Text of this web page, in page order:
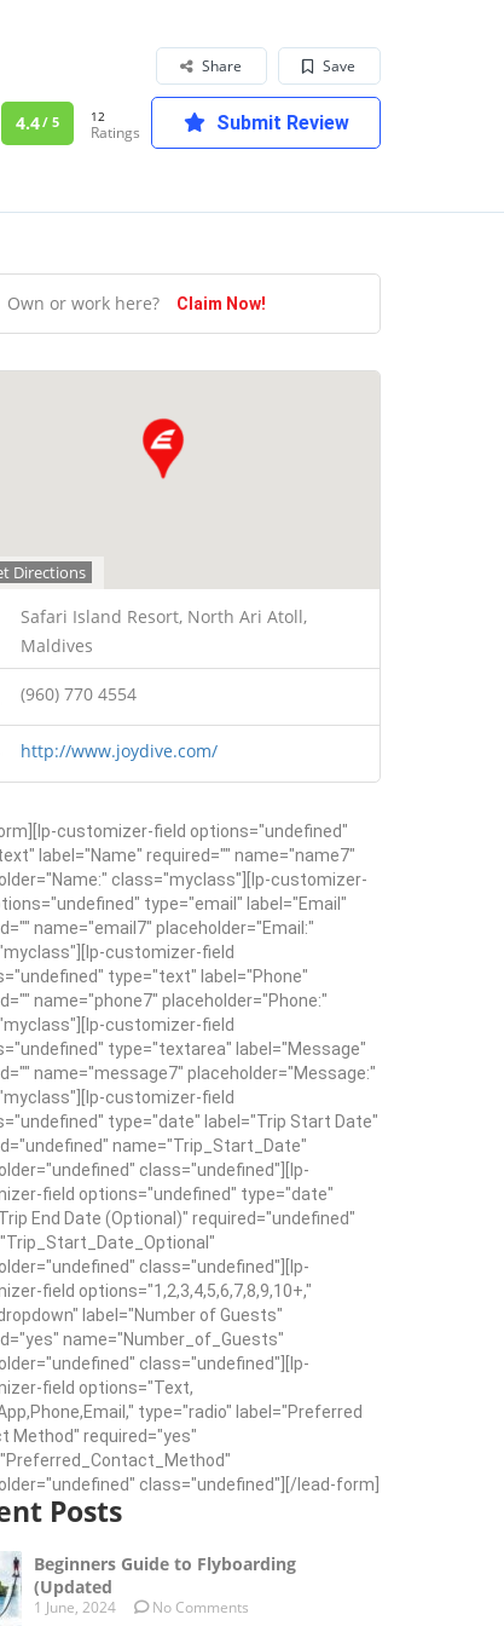
Save
Share
4.4/ 5 12
Ratings Submit Review
Own or work here? Claim Now!
Directions
Safari Island Resort, North Ari Atoll,
Maldives
(960) 770 4554
http://www.joydive.com/
customizer-field options="undefined"
label="Name" required="" name="name7"
class="myclass"][lp-customizer-
type="email" label="Email"
name="email7" placeholder="Email:"
customizer-field
type="text" label="Phone"
name="phone7" placeholder="Phone:"
customizer-field
type="textarea" label="Message"
name="message7" placeholder="Message:"
customizer-field
type="date" label="Trip Start Date"
name="Trip_Start_Date"
class="undefined"][lp-
field options="undefined" type="date"
End Date (Optional)" required="undefined"
class="undefined"][lp-
field options="1,2,3,4,5,6,7,8,9,10+,"
label="Number of Guests"
name="Number_of_Guests"
class="undefined"][lp-
field options="Text,
type="radio" label="Preferred
Method" required="yes"
class="undefined"][/lead-form]
Posts
Beginners Guide to Flyboarding
(Updated
1 June, 2024 No Comments